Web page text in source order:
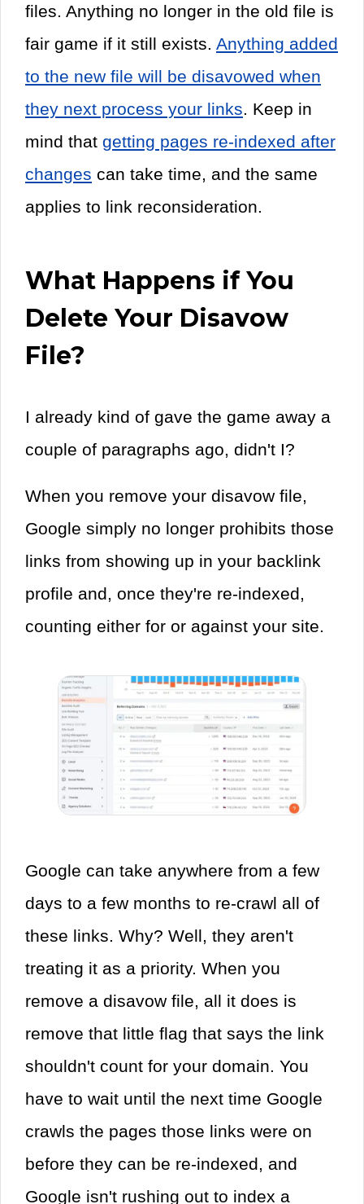
files. Anything no longer in the old file is
fair game if it still exists. Anything added
to the new file will be disavowed when
they next process your links. Keep in
mind that getting pages re-indexed after
changes can take time, and the same
applies to link reconsideration.
What Happens if You
Delete Your Disavow
File?
I already kind of gave the game away a
couple of paragraphs ago, didn't I?
When you remove your disavow file,
Google simply no longer prohibits those
links from showing up in your backlink
profile and, once they're re-indexed,
counting either for or against your site.
Google can take anywhere from a few
days to a few months to re-crawl all of
these links. Why? Well, they aren't
treating it as a priority. When you
remove a disavow file, all it does is
remove that little flag that says the link
shouldn't count for your domain. You
have to wait until the next time Google
crawls the pages those links were on
before they can be re-indexed, and
Google isn't rushing out to index a